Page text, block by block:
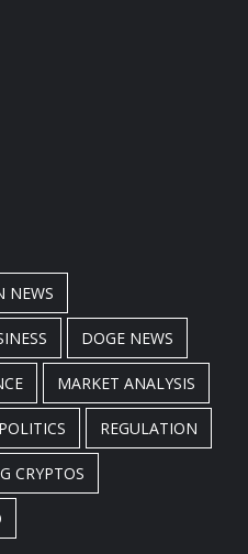
NEWS
DOGE NEWS
MARKET ANALYSIS
POLITICS REGULATION
CRYPTOS